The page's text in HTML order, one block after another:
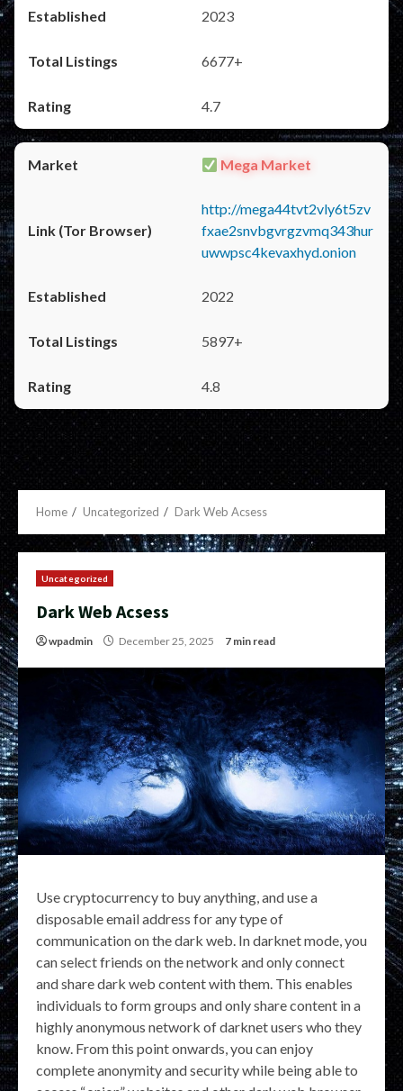
2023
6677+
4.7
Mega Market
http://mega44tvt2vly6t5zv
fxae2snvbgvrgzvmq343hur
uwwpsc4kevaxhyd.onion
2022
5897+
4.8
Home Uncategorized Dark Web Acsess
Uncategorized
Dark Web Acsess
wpadmin December 25, 2025 7 min read
Use cryptocurrency to buy anything, and use a
disposable email address for any type of
communication on the dark web. In darknet mode, you
can select friends on the network and only connect
and share dark web content with them. This enables
individuals to form groups and only share content in a
highly anonymous network of darknet users who they
know. From this point onwards, you can enjoy
complete anonymity and security while being able to